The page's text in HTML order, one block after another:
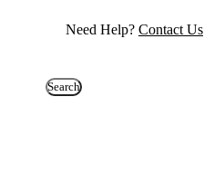
Need Help? Contact Us
Search